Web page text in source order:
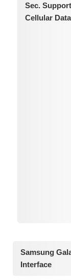
Sec.
Cellular
Samsung
Interface